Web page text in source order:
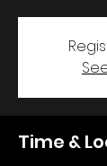
Time &